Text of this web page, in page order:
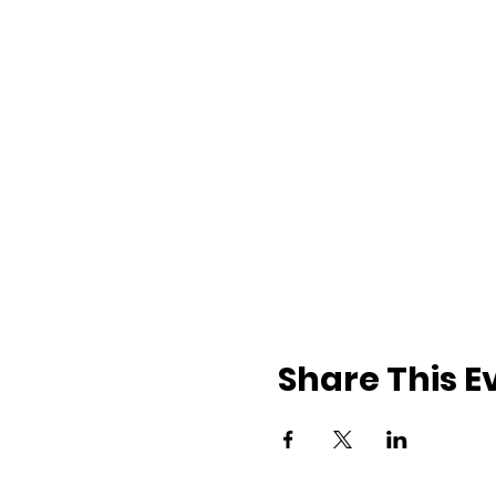
Share This